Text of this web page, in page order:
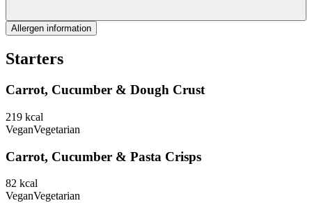
Allergen information
Starters
Carrot, Cucumber & Dough Crust
219 kcal
VeganVegetarian
Carrot, Cucumber & Pasta Crisps
82 kcal
VeganVegetarian